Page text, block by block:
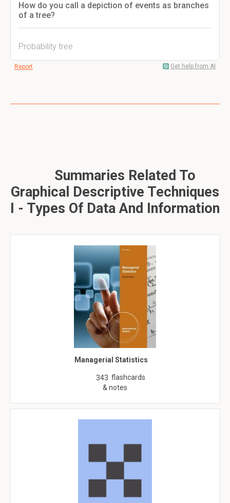
How do you call a depiction of events as branches
of a tree?
Probability tree
Report Get help from AI
Summaries Related To
Graphical Descriptive Techniques
I - Types Of Data And Information
Managerial Statistics
343 flashcards
& notes